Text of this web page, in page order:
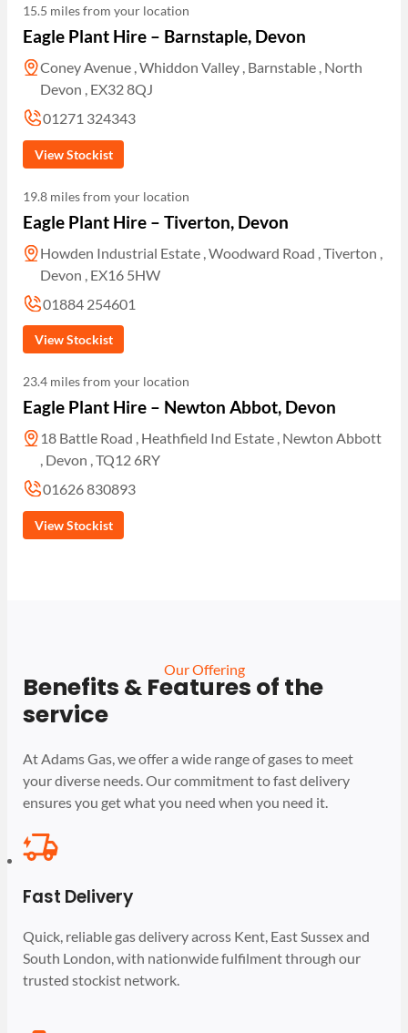
15.5 miles from your location
Eagle Plant Hire – Barnstaple, Devon
Coney Avenue , Whiddon Valley , Barnstable , North
Devon , EX32 8QJ
01271 324343
View Stockist
19.8 miles from your location
Eagle Plant Hire – Tiverton, Devon
Howden Industrial Estate , Woodward Road , Tiverton ,
Devon , EX16 5HW
01884 254601
View Stockist
23.4 miles from your location
Eagle Plant Hire – Newton Abbot, Devon
18 Battle Road , Heathfield Ind Estate , Newton Abbott
, Devon , TQ12 6RY
01626 830893
View Stockist
Our Offering
Benefits & Features of the
service
At Adams Gas, we offer a wide range of gases to meet
your diverse needs. Our commitment to fast delivery
ensures you get what you need when you need it.
Fast Delivery
Quick, reliable gas delivery across Kent, East Sussex and
South London, with nationwide fulfilment through our
trusted stockist network.